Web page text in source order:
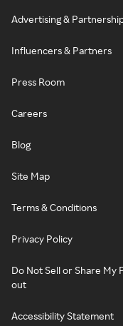
Advertising &
Influencers & Partners
Press Room
Careers
Blog
Site Map
Terms & Conditions
Privacy Policy
Do Not Sell or Share My
out
Accessibility Statement